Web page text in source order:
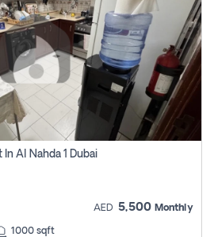
In Al Nahda 1 Dubai
AED 5,500 Monthly
1000 sqft